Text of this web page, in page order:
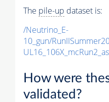
The pile-up dataset is:
/Neutrino_E-
10_gun/
How were
validated?